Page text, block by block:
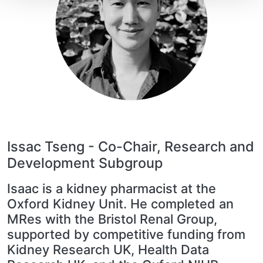
Issac Tseng - Co-Chair, Research and
Development Subgroup
Isaac is a kidney pharmacist at the
Oxford Kidney Unit. He completed an
MRes with the Bristol Renal Group,
supported by competitive funding from
Kidney Research UK, Health Data